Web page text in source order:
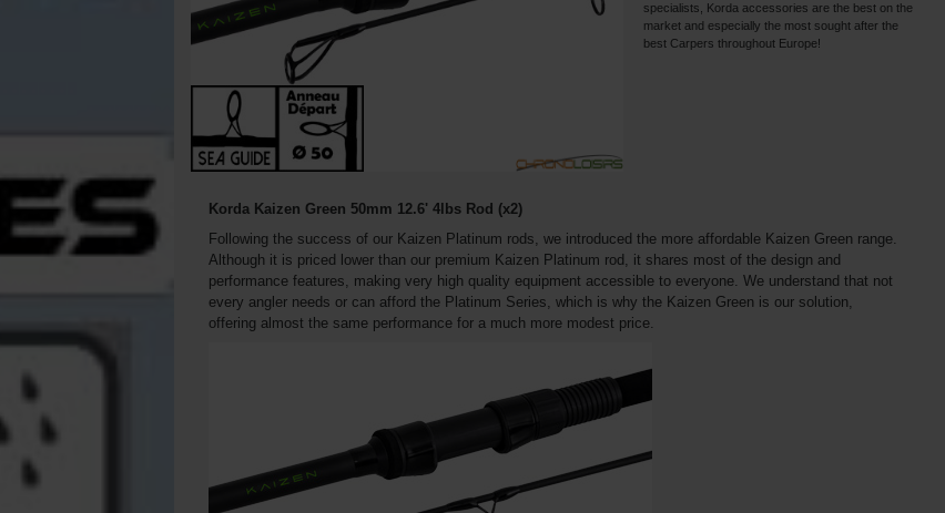
specialists, Korda accessories are the best on the
market and especially the most sought after the
best Carpers throughout Europe!
Korda Kaizen Green 50mm 12.6' 4lbs Rod (x2)
Following the success of our Kaizen Platinum rods, we introduced the more affordable Kaizen Green range.
Although it is priced lower than our premium Kaizen Platinum rod, it shares most of the design and
performance features, making very high quality equipment accessible to everyone. We understand that not
every angler needs or can afford the Platinum Series, which is why the Kaizen Green is our solution,
offering almost the same performance for a much more modest price.